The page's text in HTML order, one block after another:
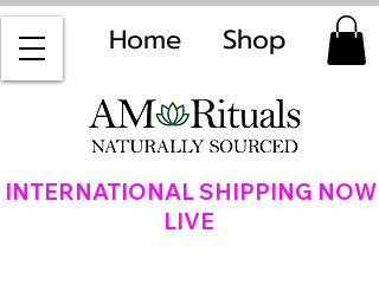
INTERNATIONAL SHIPPING NOW
LIVE
Home Shop